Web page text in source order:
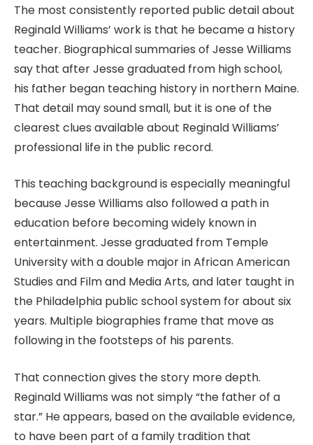
The most consistently reported public detail about
Reginald Williams’ work is that he became a history
teacher. Biographical summaries of Jesse Williams
say that after Jesse graduated from high school,
his father began teaching history in northern Maine.
That detail may sound small, but it is one of the
clearest clues available about Reginald Williams’
professional life in the public record.
This teaching background is especially meaningful
because Jesse Williams also followed a path in
education before becoming widely known in
entertainment. Jesse graduated from Temple
University with a double major in African American
Studies and Film and Media Arts, and later taught in
the Philadelphia public school system for about six
years. Multiple biographies frame that move as
following in the footsteps of his parents.
That connection gives the story more depth.
Reginald Williams was not simply “the father of a
star.” He appears, based on the available evidence,
to have been part of a family tradition that